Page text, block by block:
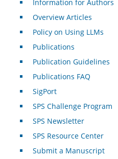
Information for Authors
Overview Articles
Policy on Using LLMs
Publications
Publication Guidelines
Publications FAQ
SigPort
SPS Challenge Program
SPS Newsletter
SPS Resource Center
Submit a Manuscript